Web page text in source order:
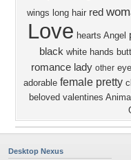
wings long hair red
Love hearts Angel
black white hands
romance lady other
adorable female pretty
beloved valentines
Desktop Nexus